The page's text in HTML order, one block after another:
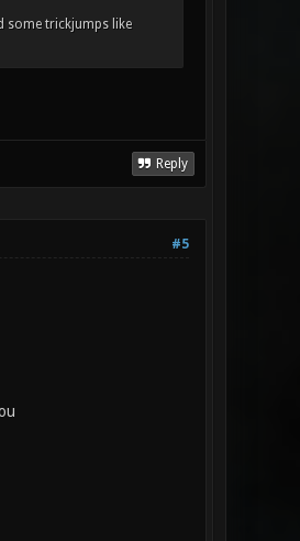
some trickjumps like
Reply
#5